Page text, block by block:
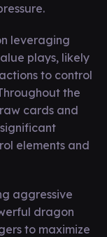
leveraging
plays, likely
to control
the
cards and
elements and
aggressive
dragon
to maximize